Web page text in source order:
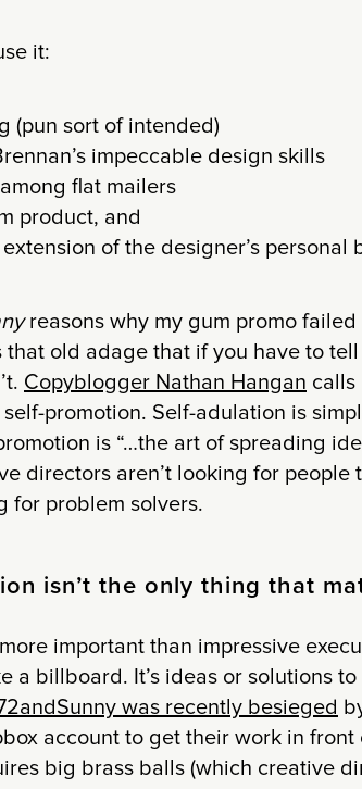
it:
(pun sort of intended)
impeccable design skills
flat mailers
product, and
extension of the designer’s personal
reasons why my gum promo
that old adage that if you have to
Copyblogger Nathan Hangan calls
promotion. Self-adulation is
is “…the art of spreading
directors aren’t looking for
for problem solvers.
isn’t the only thing that
important than impressive
a billboard. It’s ideas or solutions
was recently besieged
account to get their work in
big brass balls (which creative